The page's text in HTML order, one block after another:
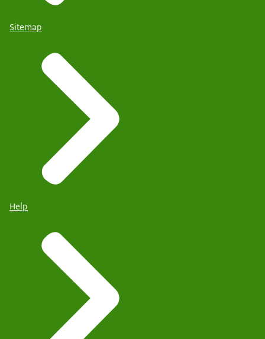
Sitemap
Help